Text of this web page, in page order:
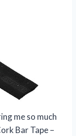
me so much
Bar Tape –